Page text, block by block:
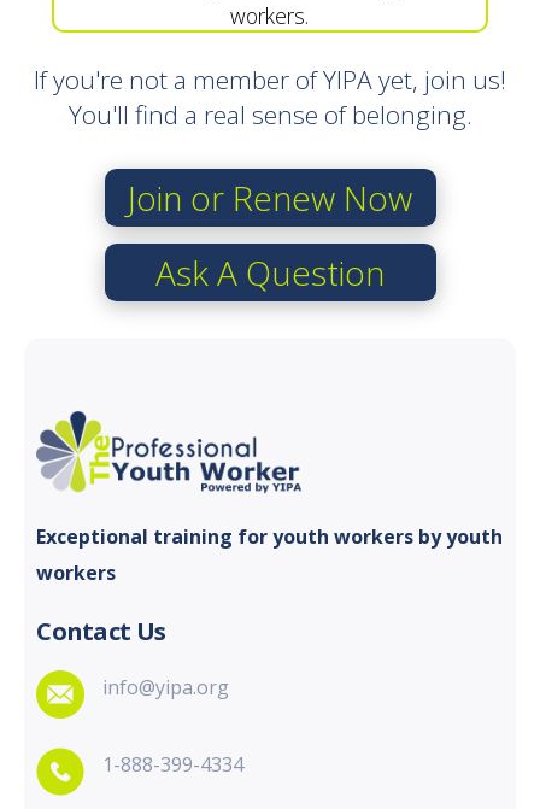
workers.
If you're not a member of YIPA yet, join us!
You'll find a real sense of belonging.
Join or Renew Now
Ask A Question
Exceptional training for youth workers by youth
workers
Contact Us
info@yipa.org
1-888-399-4334